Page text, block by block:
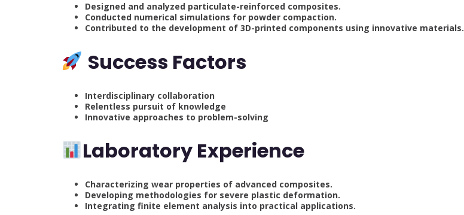
Designed and analyzed particulate-reinforced composites.
Conducted numerical simulations for powder compaction.
Contributed to the development of 3D-printed components using innovative materials.
Success Factors
Interdisciplinary collaboration
Relentless pursuit of knowledge
Innovative approaches to problem-solving
Laboratory Experience
Characterizing wear properties of advanced composites.
Developing methodologies for severe plastic deformation.
Integrating finite element analysis into practical applications.